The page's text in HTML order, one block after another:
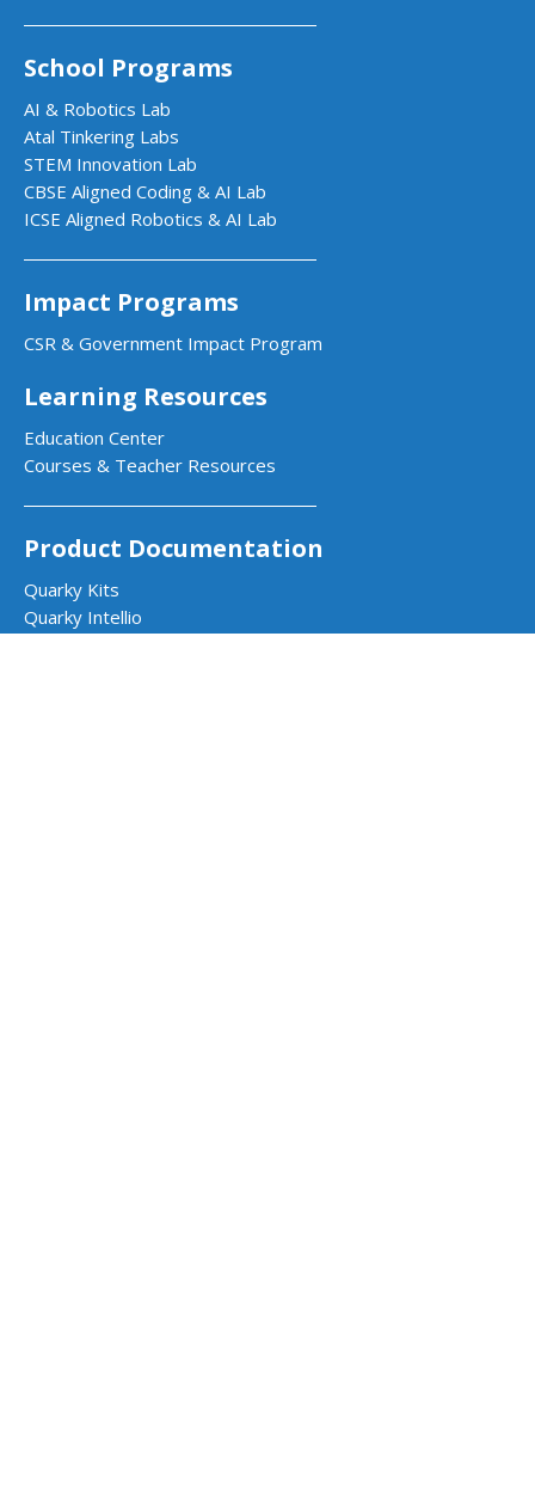
School Programs
AI & Robotics Lab
Atal Tinkering Labs
STEM Innovation Lab
CBSE Aligned Coding & AI Lab
ICSE Aligned Robotics & AI Lab
Impact Programs
CSR & Government Impact Program
Learning Resources
Education Center
Courses & Teacher Resources
Product Documentation
Quarky Kits
Quarky Intellio